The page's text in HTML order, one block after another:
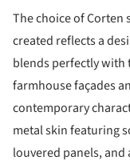
The choice of Corten
created reflects a
blends perfectly with
farmhouse façades
contemporary
metal skin featuring
louvered panels,